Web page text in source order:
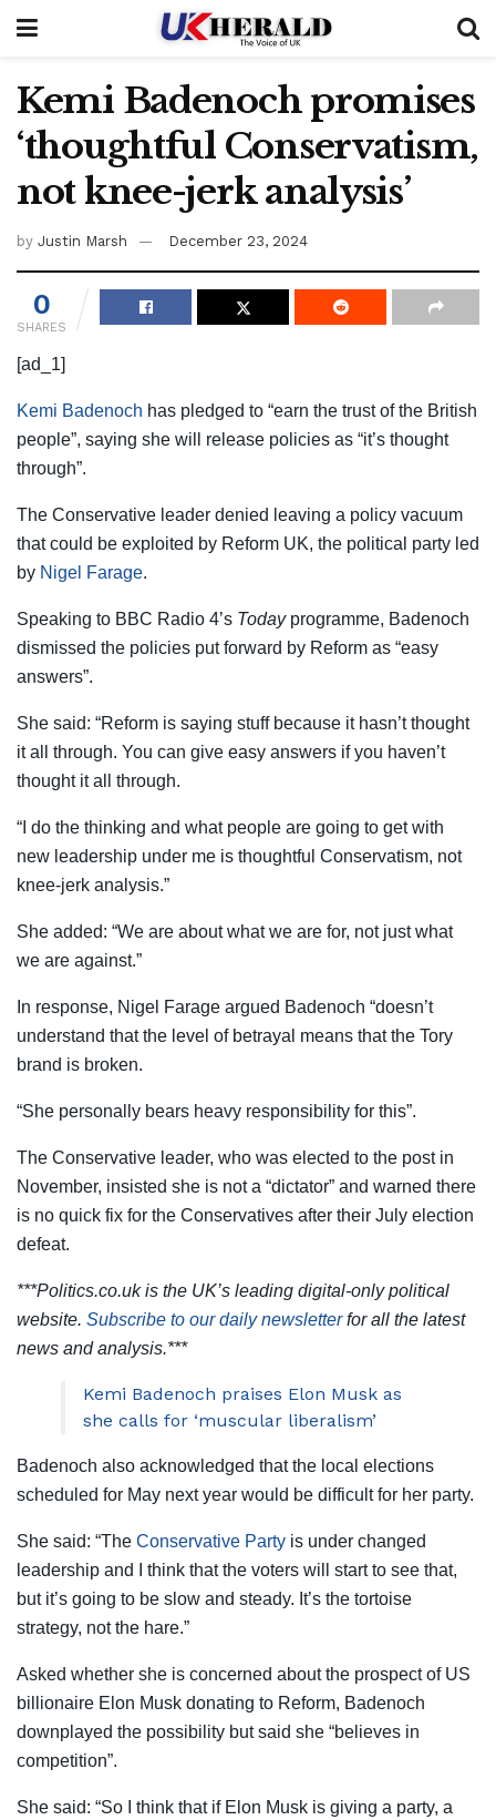
Kemi Badenoch promises
‘thoughtful Conservatism,
not knee-jerk analysis’
by Justin Marsh December 23, 2024
0
SHARES
[ad_1]
Kemi Badenoch has pledged to “earn the trust of the British
people”, saying she will release policies as “it’s thought
through”.
The Conservative leader denied leaving a policy vacuum
that could be exploited by Reform UK, the political party led
by Nigel Farage.
Speaking to BBC Radio 4’s Today programme, Badenoch
dismissed the policies put forward by Reform as “easy
answers”.
She said: “Reform is saying stuff because it hasn’t thought
it all through. You can give easy answers if you haven’t
thought it all through.
“I do the thinking and what people are going to get with
new leadership under me is thoughtful Conservatism, not
knee-jerk analysis.”
She added: “We are about what we are for, not just what
we are against.”
In response, Nigel Farage argued Badenoch “doesn’t
understand that the level of betrayal means that the Tory
brand is broken.
“She personally bears heavy responsibility for this”.
The Conservative leader, who was elected to the post in
November, insisted she is not a “dictator” and warned there
is no quick fix for the Conservatives after their July election
defeat.
***Politics.co.uk is the UK’s leading digital-only political
website. Subscribe to our daily newsletterfor all the latest
news and analysis.***
Kemi Badenoch praises Elon Musk as
she calls for ‘muscular liberalism’
Badenoch also acknowledged that the local elections
scheduled for May next year would be difficult for her party.
She said: “The Conservative Party is under changed
leadership and I think that the voters will start to see that,
but it’s going to be slow and steady. It’s the tortoise
strategy, not the hare.”
Asked whether she is concerned about the prospect of US
billionaire Elon Musk donating to Reform, Badenoch
downplayed the possibility but said she “believes in
competition”.
She said: “So I think that if Elon Musk is giving a party, a